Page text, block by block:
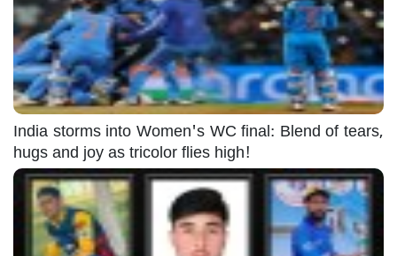
India storms into Women's WC final: Blend of tears,
hugs and joy as tricolor flies high!